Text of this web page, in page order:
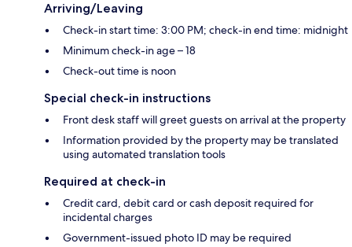
Arriving/Leaving
Check-in start time: 3:00 PM; check-in end time: midnight
Minimum check-in age – 18
Check-out time is noon
Special check-in instructions
Front desk staff will greet guests on arrival at the property
Information provided by the property may be translated
using automated translation tools
Required at check-in
Credit card, debit card or cash deposit required for
incidental charges
Government-issued photo ID may be required